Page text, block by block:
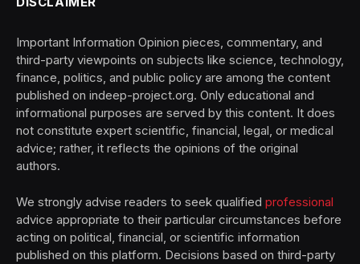
Important Information Opinion pieces, commentary, and
third-party viewpoints on subjects like science, technology,
finance, politics, and public policy are among the content
published on indeep-project.org. Only educational and
informational purposes are served by this content. It does
not constitute expert scientific, financial, legal, or medical
advice; rather, it reflects the opinions of the original
authors.
We strongly advise readers to seek qualified professional
advice appropriate to their particular circumstances before
acting on political, financial, or scientific information
published on this platform. Decisions based on third-party